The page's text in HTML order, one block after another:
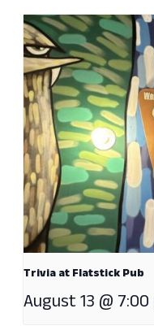
Trivia at Flatstick Pub
August 13 @